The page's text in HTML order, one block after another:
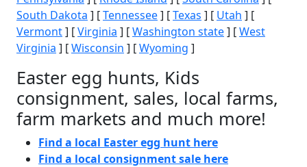
South Dakota ] [Tennessee] [Texas ] [ Utah ] [
Vermont] [Virginia ] [Washington state] [West
Virginia ] [Wisconsin ] [Wyoming ]
Easter egg hunts, Kids
consignment, sales, local farms,
farm markets and much more!
Find a local Easter egg hunt here
Find a local consignment sale here